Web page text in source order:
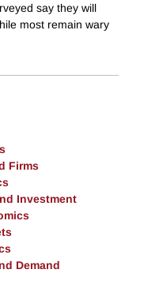
say they will
most remain wary
Firms
Investment
Demand